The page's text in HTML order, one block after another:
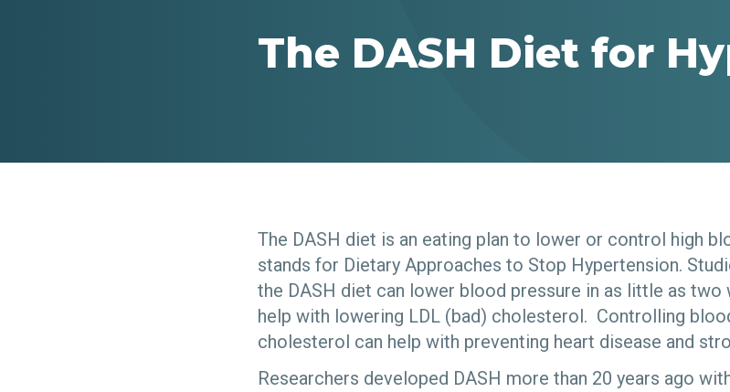
The DASH Diet for
The DASH diet is an eating plan to lower or control high
stands for Dietary Approaches to Stop Hypertension.
the DASH diet can lower blood pressure in as little as two
help with lowering LDL (bad) cholesterol. Controlling
cholesterol can help with preventing heart disease and
Researchers developed DASH more than 20 years ago